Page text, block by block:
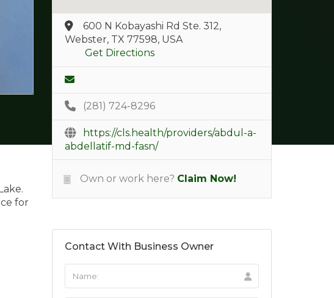
for
600 N Kobayashi Rd Ste. 312,
Webster, TX 77598, USA
Get Directions
(281) 724-8296
https://cls.health/providers/abdul-a-
abdellatif-md-fasn/
Own or work here? Claim Now!
Contact With Business Owner